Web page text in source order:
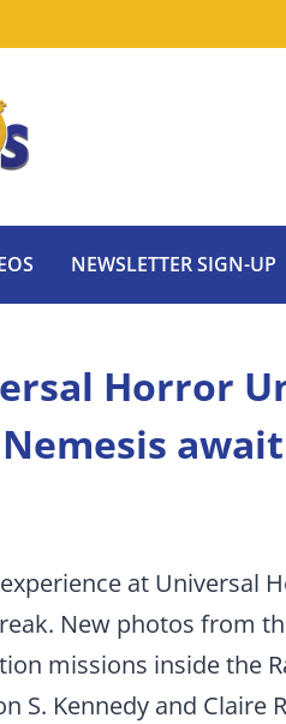
NEWSLETTER SIGN-UP
Horror
await
at Universal
New photos from
missions inside the
S. Kennedy and Claire